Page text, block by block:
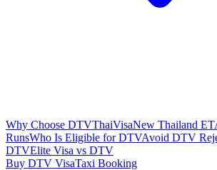
Why Choose DTVThaiVisaNew Thailand
RunsWho Is Eligible for DTVAvoid DTV
DTVElite Visa vs DTV
Buy DTV VisaTaxi Booking